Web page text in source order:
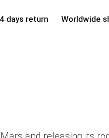
days return Worldwide